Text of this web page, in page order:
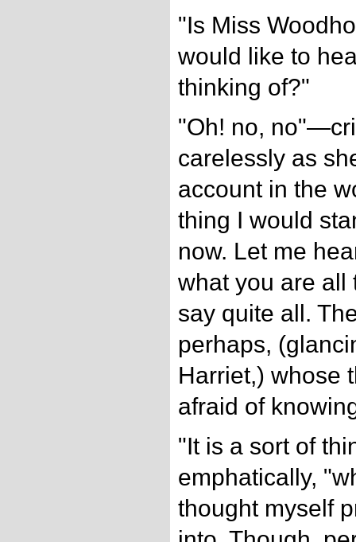
"Is Miss
would like to
thinking of?"
"Oh! no,
carelessly as
account in the
thing I would
now. Let me
what you are all
say quite all.
perhaps,
Harriet,) whose
afraid of
"It is a sort of
emphatically,
thought myself